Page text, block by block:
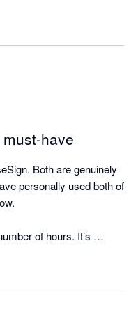
have
Both are genuinely
personally used both of
of hours. It’s
it's doing for us are